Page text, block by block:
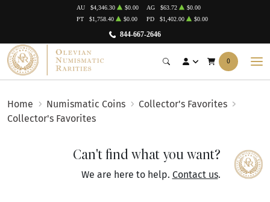
844-667-2646
AU $4,346.30 $0.00 AG $63.72
$0.00
PT
$1,758.40 $0.00 PD $1,402.00 $0.00
0
Home Numismatic Coins
Collector's Favorites
Collector's Favorites
Can't find what you want?
We are here to help. Contact us.